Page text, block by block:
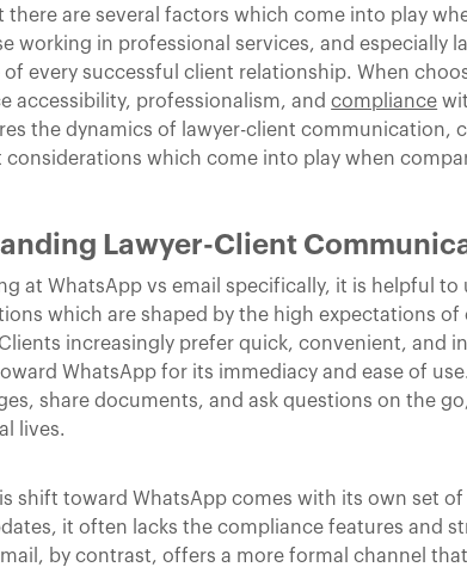
there are several factors which come into play
working in professional services, and
every successful client relationship. When
accessibility, professionalism, andcompliance
the dynamics of lawyer-client communication,
which come into play when
Lawyer-Client
at WhatsApp vs email specifically, it is helpful
which are shaped by the high expectations of
increasingly prefer quick, convenient, and
WhatsApp for its immediacy and ease of use.
share documents, and ask questions on the
lives.
shift toward WhatsApp comes with its own set
it often lacks the compliance features and
by contrast, offers a more formal channel